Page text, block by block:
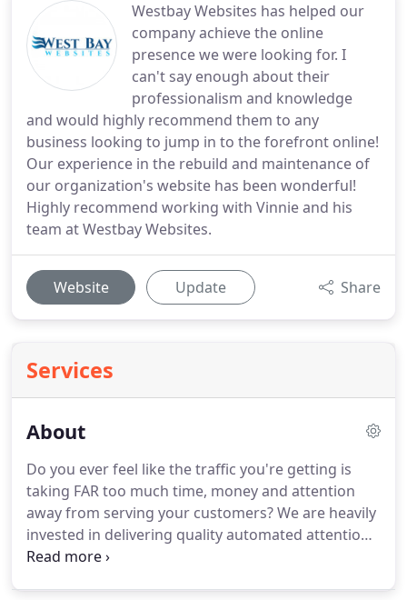
Westbay Websites has helped our
company achieve the online
presence we were looking for. I
can't say enough about their
professionalism and knowledge
and would highly recommend them to any
business looking to jump in to the forefront online!
Our experience in the rebuild and maintenance of
our organization's website has been wonderful!
Highly recommend working with Vinnie and his
team at Westbay Websites.
Website Update Share
Services
About
Do you ever feel like the traffic you're getting is
taking FAR too much time, money and attention
away from serving your customers?We are heavily
invested in delivering quality automated attention
and traffic so you can focus on what matters most.